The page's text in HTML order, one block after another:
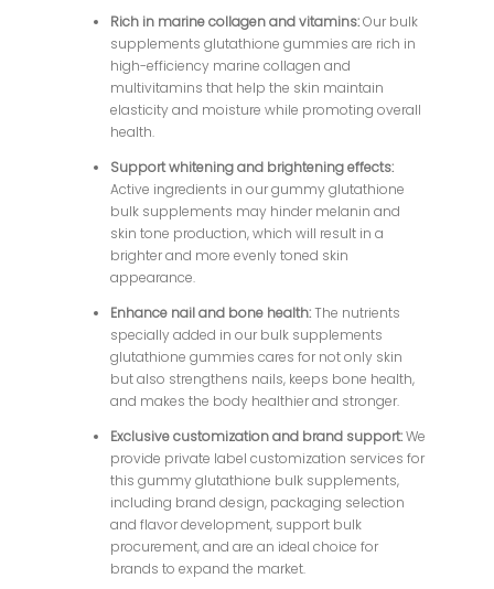
Rich in marine collagen and vitamins:Our bulk
supplements glutathione gummies are rich in
high-efficiency marine collagen and
multivitamins that help the skin maintain
elasticity and moisture while promoting overall
health.
Support whitening and brightening effects:
Active ingredients in our gummy glutathione
bulk supplements may hinder melanin and
skin tone production, which will result in a
brighter and more evenly toned skin
appearance.
Enhance nail and bone health:The nutrients
specially added in our bulk supplements
glutathione gummies cares for not only skin
but also strengthens nails, keeps bone health,
and makes the body healthier and stronger.
Exclusive customization and brand support:We
provide private label customization services for
this gummy glutathione bulk supplements,
including brand design, packaging selection
and flavor development, support bulk
procurement, and are an ideal choice for
brands to expand the market.